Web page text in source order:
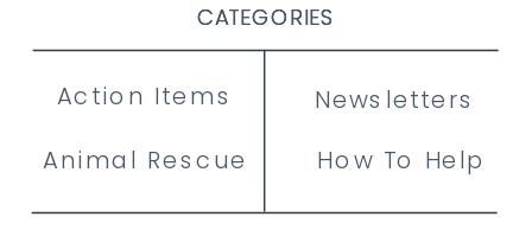
How To Help
Animal Rescue
Action Items
CATEGORIES
Newsletters
CATEGORIES
CATEGORIES